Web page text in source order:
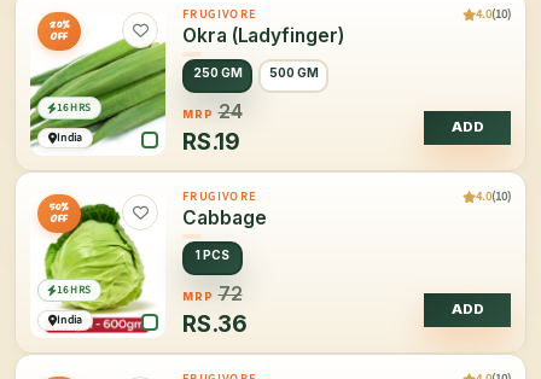
20%
OFF
India
16 HRS
FRUGIVORE 4.0(10)
Okra (Ladyfinger)
250 GM 500 GM
MRP 24
RS.19
ADD
50%
OFF
India
16 HRS
FRUGIVORE 4.0(10)
Cabbage
1 PCS
MRP 72
RS.36
ADD